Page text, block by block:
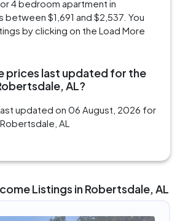
4 bedroom apartment in
between $1,691 and $2,537. You
by clicking on the Load More
prices last updated for the
AL?
updated on 06 August, 2026 for
AL
Listings in Robertsdale, AL